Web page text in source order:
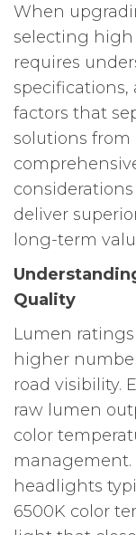
When
selecting
requires
factors that
solutions from
deliver
long-term
Quality
Lumen
higher
road visibility.
raw lumen
color
management.
headlights
6500K color